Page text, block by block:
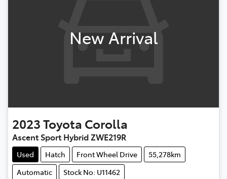
New Arrival
2023Toyota Corolla
Ascent Sport Hybrid ZWE219R
Used Hatch Front Wheel Drive
55,278km
Automatic
Stock No: U11462